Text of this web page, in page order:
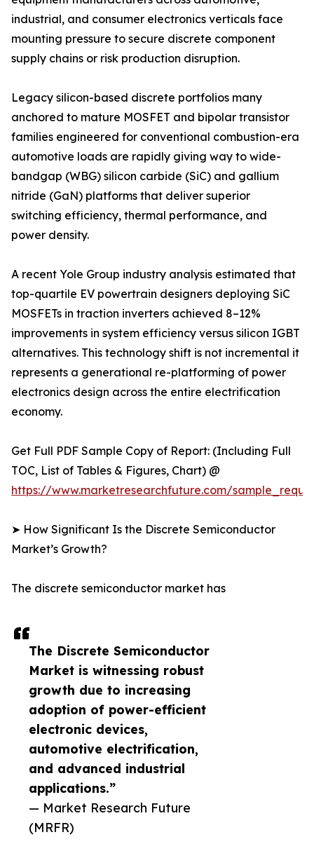
The Discrete Semiconductor
Market is witnessing robust
growth due to increasing
adoption of power-efficient
electronic devices,
automotive electrification,
and advanced industrial
applications.”
— Market Research Future
(MRFR)
industrial, and consumer electronics verticals face
mounting pressure to secure discrete component
supply chains or risk production disruption.
Legacy silicon-based discrete portfolios many
anchored to mature MOSFET and bipolar transistor
families engineered for conventional combustion-era
automotive loads are rapidly giving way to wide-
bandgap (WBG) silicon carbide (SiC) and gallium
nitride (GaN) platforms that deliver superior
switching efficiency, thermal performance, and
power density.
A recent Yole Group industry analysis estimated that
top-quartile EV powertrain designers deploying SiC
MOSFETs in traction inverters achieved 8–12%
improvements in system efficiency versus silicon IGBT
alternatives. This technology shift is not incremental it
represents a generational re-platforming of power
electronics design across the entire electrification
economy.
Get Full PDF Sample Copy of Report: (Including Full
TOC, List of Tables & Figures, Chart) @
https://www.marketresearchfuture.com/
➤ How Significant Is the Discrete Semiconductor
Market’s Growth?
The discrete semiconductor market has